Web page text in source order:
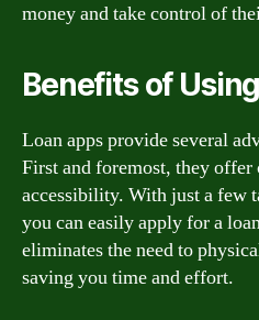
money and take control of
Benefits of
Loan apps provide several
First and foremost, they offer
accessibility. With just a few
you can easily apply for a
eliminates the need to
saving you time and effort.